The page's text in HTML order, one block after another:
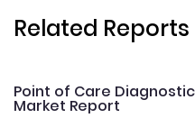
Related Reports
Point of Care
Market Report